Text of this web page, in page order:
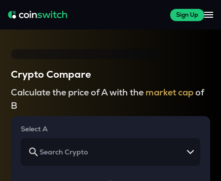
Sign Up
Crypto Compare
Calculate the price of A with the market capof
B
Select A